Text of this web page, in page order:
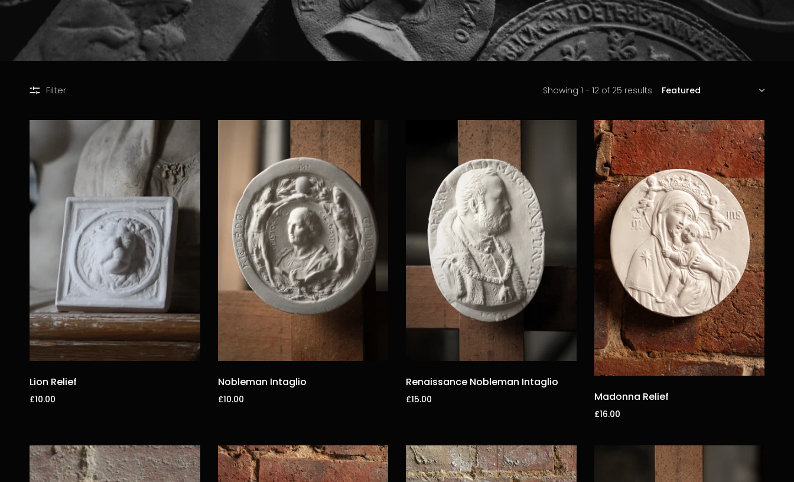
Filter Showing 1 - 12 of 25 results
Lion Relief
£10.00
Nobleman Intaglio
£10.00
Renaissance Nobleman Intaglio
£15.00
Madonna Relief
£16.00